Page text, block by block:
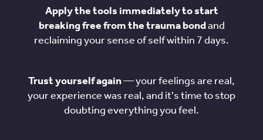
Apply the tools immediately to start
breaking free from the trauma bondand
reclaiming your sense of self within 7 days.
Trust yourself again— your feelings are real,
your experience was real, and it's time to stop
doubting everything you feel.